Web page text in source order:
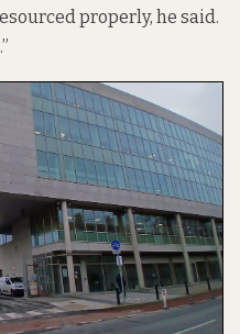
properly, he said.